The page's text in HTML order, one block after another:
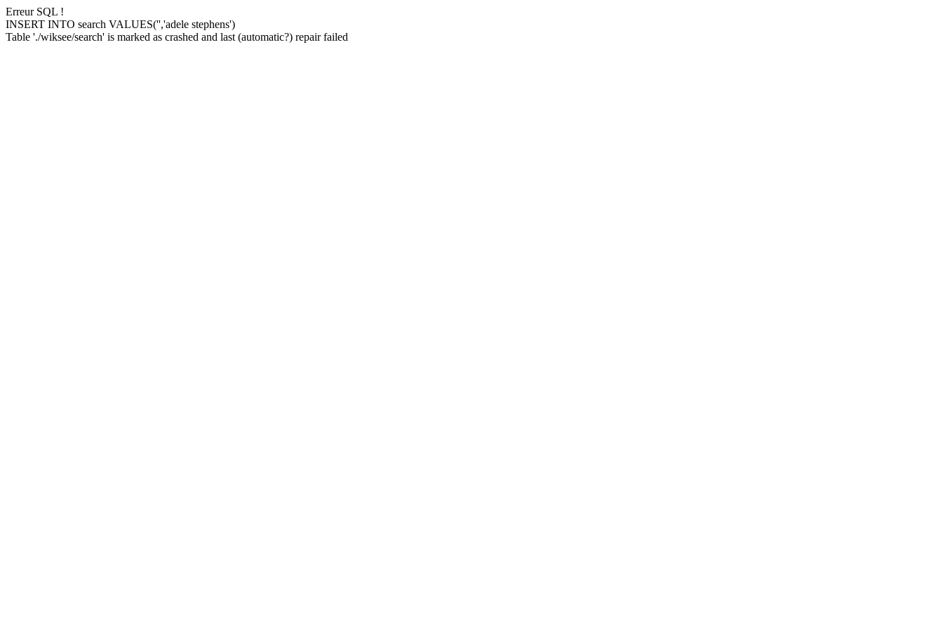
Erreur SQL !
INSERT INTO search VALUES('','adele stephens')
Table './wiksee/search' is marked as crashed and last (automatic?) repair failed